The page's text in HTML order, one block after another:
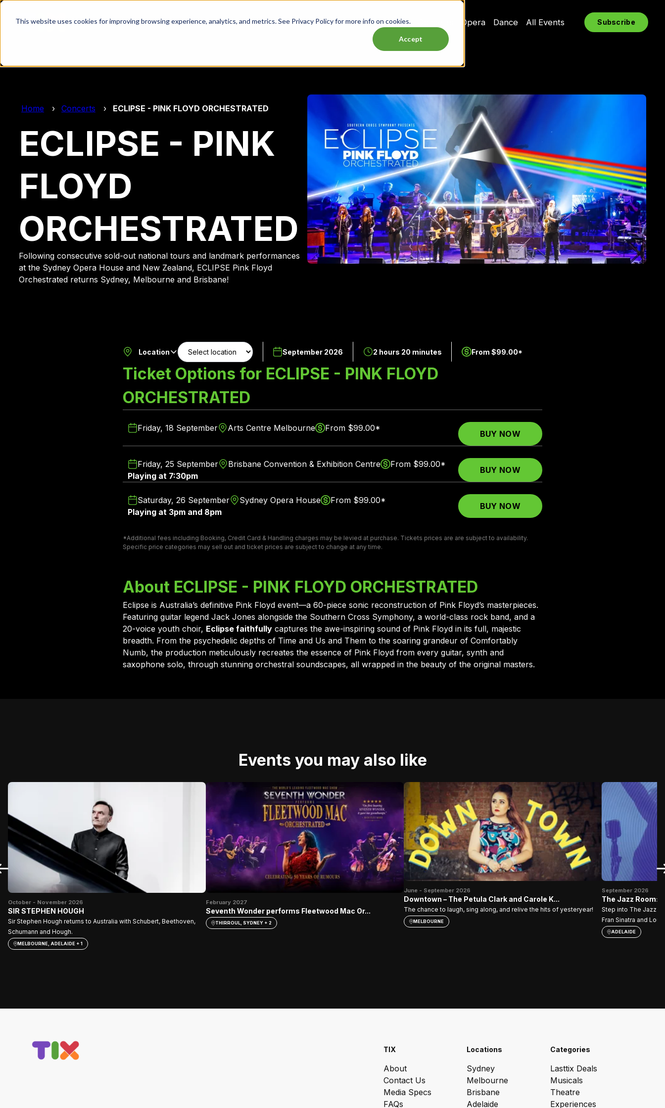
This website uses cookies for improving browsing experience, analytics, and metrics. See Privacy Policy for more info on cookies.
Accept
Lasttix Deals Musicals Theatre Experiences Opera Dance All Events Subscribe
Home Concerts ECLIPSE - PINK FLOYD ORCHESTRATED
ECLIPSE - PINK
FLOYD
ORCHESTRATED
Following consecutive sold-out national tours and landmark performances
at the Sydney Opera House and New Zealand, ECLIPSE Pink Floyd
Orchestrated returns Sydney, Melbourne and Brisbane!
Location September 2026 2 hours 20 minutes From $99.00*
Ticket Options for ECLIPSE - PINK FLOYD
ORCHESTRATED
Friday, 18 September Arts Centre Melbourne From $99.00*
BUY NOW
Friday, 25 September Brisbane Convention & Exhibition Centre
From $99.00*
Playing at 7:30pm
BUY NOW
Saturday, 26 September Sydney Opera House
From $99.00*
Playing at 3pm and 8pm
BUY NOW
*Additional fees including Booking, Credit Card & Handling charges may be levied at purchase. Tickets prices are are subject to availability.
Specific price categories may sell out and ticket prices are subject to change at any time.
About ECLIPSE - PINK FLOYD ORCHESTRATED
Eclipse is Australia’s definitive Pink Floyd event—a 60-piece sonic reconstruction of Pink Floyd’s masterpieces.
Featuring guitar legend Jack Jones alongside the Southern Cross Symphony, a world-class rock band, and a
20-voice youth choir, Eclipse faithfully captures the awe-inspiring sound of Pink Floyd in its full, majestic
breadth. From the psychedelic depths of Time and Us and Them to the soaring grandeur of Comfortably
Numb, the production meticulously recreates the essence of Pink Floyd from every guitar, synth and
saxophone solo, through stunning orchestral soundscapes, all wrapped in the beauty of the original masters.
Events you may also like
October - November 2026
SIR STEPHEN HOUGH
Sir Stephen Hough returns to Australia with Schubert, Beethoven,
Schumann and Hough.
MELBOURNE, ADELAIDE + 1
February 2027
Seventh Wonder performs Fleetwood Mac Or...
THIRROUL, SYDNEY + 2
June - September 2026
Downtown – The Petula Clark and Carole K...
The chance to laugh, sing along, and relive the hits of yesteryear!
MELBOURNE
September 2026
The Jazz Room:
Step into The Jazz
Fran Sinatra and
ADELAIDE
TIX
About
Contact Us
Media Specs
FAQs
Locations
Sydney
Melbourne
Brisbane
Adelaide
Categories
Lasttix Deals
Musicals
Theatre
Experiences